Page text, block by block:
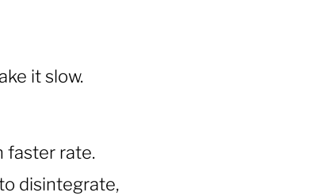
it slow.
faster rate.
disintegrate,